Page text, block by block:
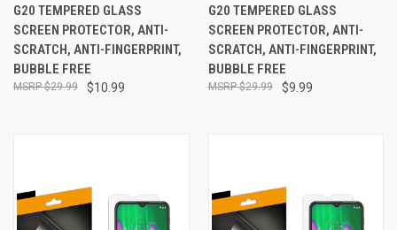
G20 TEMPERED GLASS
SCREEN PROTECTOR, ANTI-
SCRATCH, ANTI-FINGERPRINT,
BUBBLE FREE
$10.99
$29.99
G20 TEMPERED GLASS
SCREEN PROTECTOR, ANTI-
SCRATCH, ANTI-FINGERPRINT,
BUBBLE FREE
$9.99
$29.99